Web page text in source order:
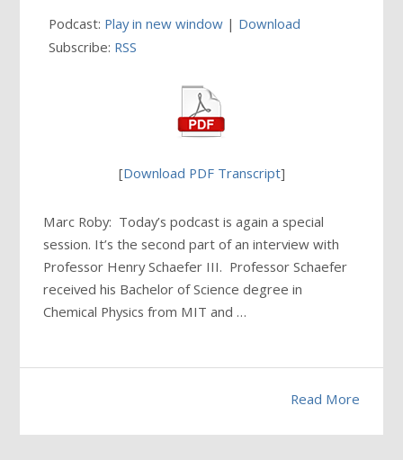
Podcast: Play in new window | Download
Subscribe: RSS
[Download PDF Transcript]
Marc Roby: Today’s podcast is again a special
session. It’s the second part of an interview with
Professor Henry Schaefer III. Professor Schaefer
received his Bachelor of Science degree in
Chemical Physics from MIT and …
Read More